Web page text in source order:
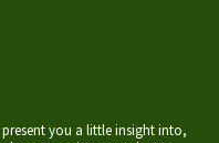
you a little insight into,